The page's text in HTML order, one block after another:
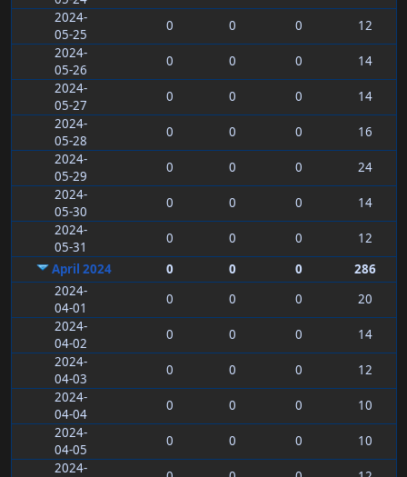
2024-
05-25
0 0 0
12
2024-
05-26
0 0 0
14
2024-
05-27
0 0 0
14
2024-
05-28
0 0 0
16
2024-
05-29
0 0 0
24
2024-
05-30
0 0 0
14
2024-
05-31
0 0 0
12
April 2024
0 0 0
286
2024-
04-01
0 0 0
20
2024-
04-02
0 0 0
14
2024-
04-03
0 0 0
12
2024-
04-04
0 0 0
10
2024-
04-05
0 0 0
10
2024-